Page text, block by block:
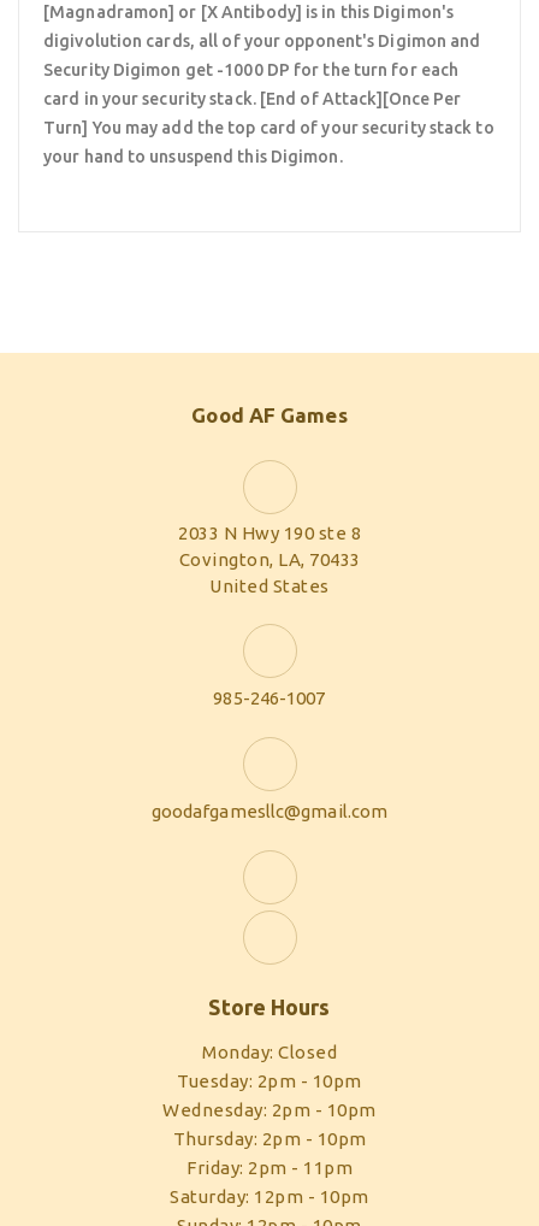
[Magnadramon] or [X Antibody] is in this Digimon's
digivolution cards, all of your opponent's Digimon and
Security Digimon get -1000 DP for the turn for each
card in your security stack. [End of Attack][Once Per
Turn] You may add the top card of your security stack to
your hand to unsuspend this Digimon.
Good AF Games
2033 N Hwy 190 ste 8
Covington, LA, 70433
United States
985-246-1007
goodafgamesllc@gmail.com
Store Hours
Monday: Closed
Tuesday: 2pm - 10pm
Wednesday: 2pm - 10pm
Thursday: 2pm - 10pm
Friday: 2pm - 11pm
Saturday: 12pm - 10pm